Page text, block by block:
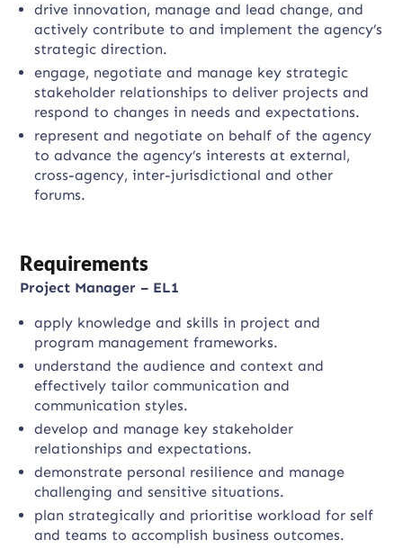
drive innovation, manage and lead change, and
actively contribute to and implement the agency’s
strategic direction.
engage, negotiate and manage key strategic
stakeholder relationships to deliver projects and
respond to changes in needs and expectations.
represent and negotiate on behalf of the agency
to advance the agency’s interests at external,
cross-agency, inter-jurisdictional and other
forums.
Requirements
Project Manager – EL1
apply knowledge and skills in project and
program management frameworks.
understand the audience and context and
effectively tailor communication and
communication styles.
develop and manage key stakeholder
relationships and expectations.
demonstrate personal resilience and manage
challenging and sensitive situations.
plan strategically and prioritise workload for self
and teams to accomplish business outcomes.